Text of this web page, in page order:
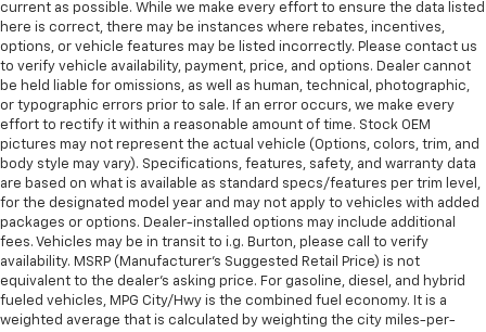
current as possible. While we make every effort to ensure the data listed
here is correct, there may be instances where rebates, incentives,
options, or vehicle features may be listed incorrectly. Please contact us
to verify vehicle availability, payment, price, and options. Dealer cannot
be held liable for omissions, as well as human, technical, photographic,
or typographic errors prior to sale. If an error occurs, we make every
effort to rectify it within a reasonable amount of time. Stock OEM
pictures may not represent the actual vehicle (Options, colors, trim, and
body style may vary). Specifications, features, safety, and warranty data
are based on what is available as standard specs/features per trim level,
for the designated model year and may not apply to vehicles with added
packages or options. Dealer-installed options may include additional
fees. Vehicles may be in transit to i.g. Burton, please call to verify
availability. MSRP (Manufacturer's Suggested Retail Price) is not
equivalent to the dealer's asking price. For gasoline, diesel, and hybrid
fueled vehicles, MPG City/Hwy is the combined fuel economy. It is a
weighted average that is calculated by weighting the city miles-per-